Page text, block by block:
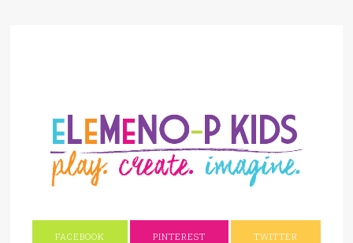
FACEBOOK PINTEREST TWITTER